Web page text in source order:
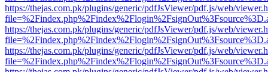
https://thejas.com.pk/plugins/generic/pdfJsViewer/pdf.js/web/
https://thejas.com.pk/plugins/generic/pdfJsViewer/pdf.js/web/
https://thejas.com.pk/plugins/generic/pdfJsViewer/pdf.js/web/